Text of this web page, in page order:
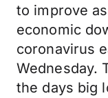
to improve
economic
coronavirus
Wednesday.
the days big